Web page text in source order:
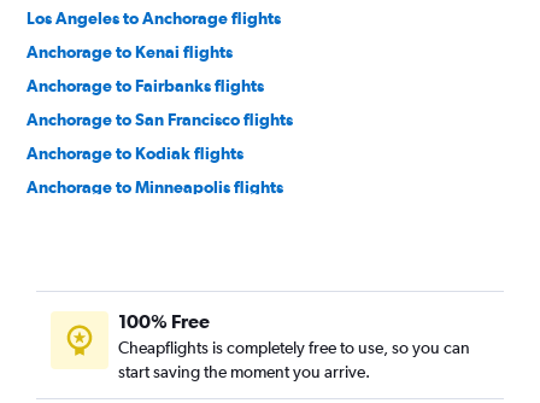
Los Angeles to Anchorage flights
Anchorage to Kenai flights
Anchorage to Fairbanks flights
Anchorage to San Francisco flights
Anchorage to Kodiak flights
Anchorage to Minneapolis flights
Anchorage to Phoenix Sky Harbor Intl Airport flights
Anchorage to Las Vegas flights
Anchorage to Houston George Bush Intcntl Airport flights
100% Free
Cheapflights is completely free to use, so you can
start saving the moment you arrive.